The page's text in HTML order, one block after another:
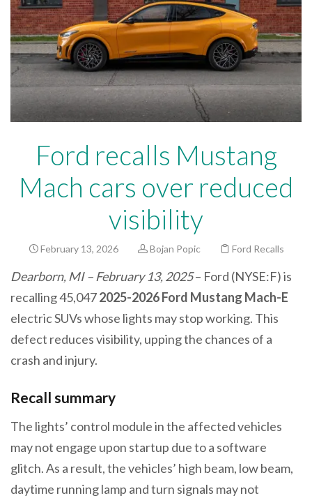
Ford recalls Mustang
Mach cars over reduced
visibility
February 13, 2026 Bojan Popic Ford Recalls
Dearborn, MI – February 13, 2025– Ford (NYSE:F) is
recalling 45,0472025-2026 Ford Mustang Mach-E
electric SUVs whose lights may stop working. This
defect reduces visibility, upping the chances of a
crash and injury.
Recall summary
The lights’ control module in the affected vehicles
may not engage upon startup due to a software
glitch. As a result, the vehicles’ high beam, low beam,
daytime running lamp and turn signals may not